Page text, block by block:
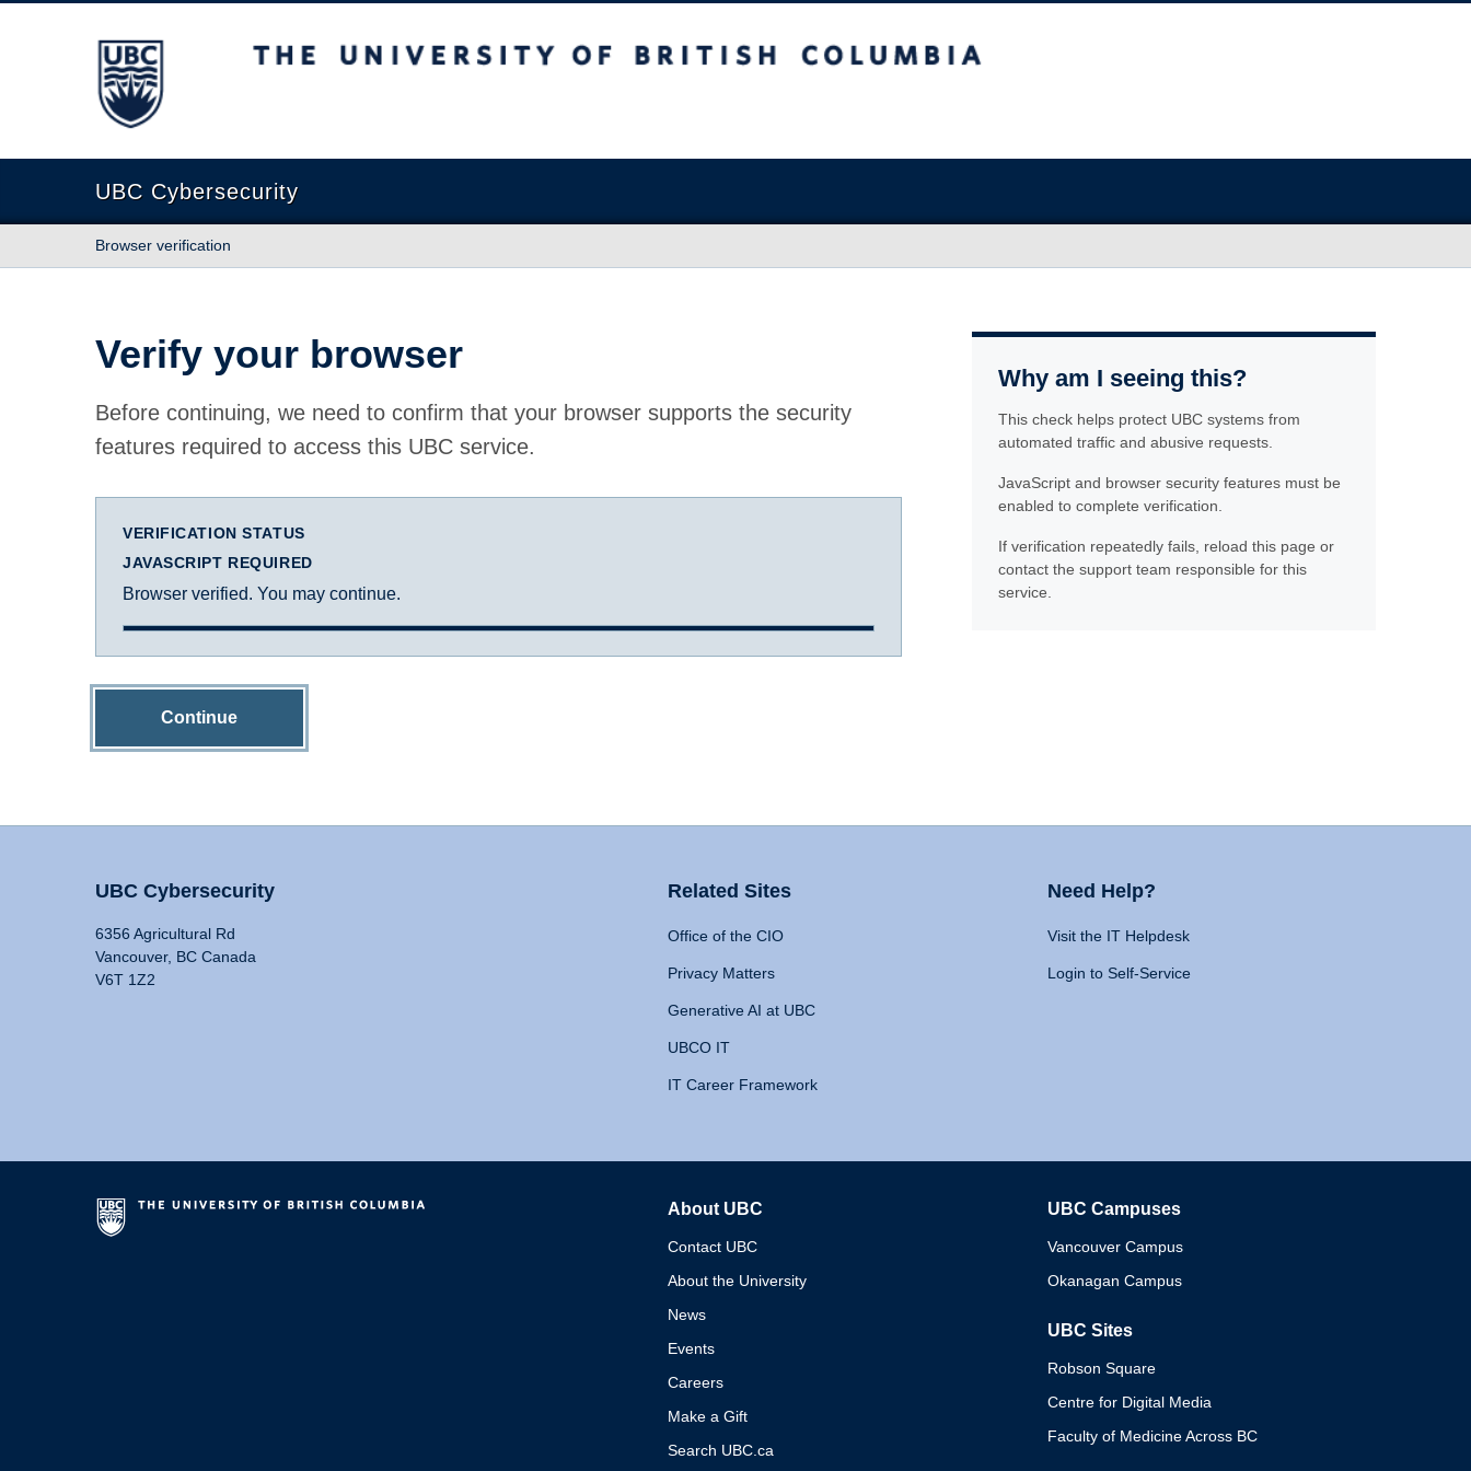
The University of British Columbia
UBC Cybersecurity
Browser verification
Verify your browser
Before continuing, we need to confirm that your browser supports the security
features required to access this UBC service.
VERIFICATION STATUS
JAVASCRIPT REQUIRED
Browser verified. You may continue.
Continue
Why am I seeing this?
This check helps protect UBC systems from
automated traffic and abusive requests.
JavaScript and browser security features must be
enabled to complete verification.
If verification repeatedly fails, reload this page or
contact the support team responsible for this
service.
UBC Cybersecurity
6356 Agricultural Rd
Vancouver, BC Canada
V6T 1Z2
Related Sites
Office of the CIO
Privacy Matters
Generative AI at UBC
UBCO IT
IT Career Framework
Need Help?
Visit the IT Helpdesk
Login to Self-Service
About UBC
Contact UBC
About the University
News
Events
Careers
Make a Gift
Search UBC.ca
UBC Campuses
Vancouver Campus
Okanagan Campus
UBC Sites
Robson Square
Centre for Digital Media
Faculty of Medicine Across BC